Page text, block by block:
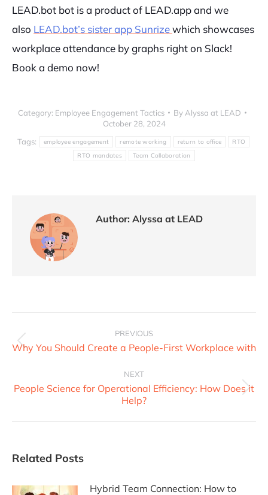
LEAD.bot bot is a product of LEAD.app and we
also LEAD.bot’s sister app Sunrizewhich showcases
workplace attendance by graphs right on Slack!
Book a demo now!
Category: Employee Engagement Tactics By Alyssa at LEAD
October 28, 2024
Tags:
employee engagement remote working return to office
RTO
RTO mandates
Team Collaboration
Author: Alyssa at LEAD
PREVIOUS
Why You Should Create a People-First Workplace with
NEXT
People Science for Operational Efficiency: How Does it
Help?
Related Posts
Hybrid Team Connection: How to